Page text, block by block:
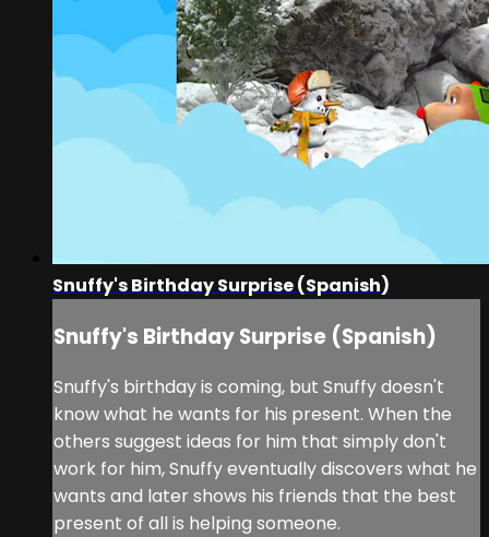
Snuffy's Birthday Surprise (Spanish)
Snuffy's Birthday Surprise (Spanish)
Snuffy's birthday is coming, but Snuffy doesn't
know what he wants for his present. When the
others suggest ideas for him that simply don't
work for him, Snuffy eventually discovers what he
wants and later shows his friends that the best
present of all is helping someone.